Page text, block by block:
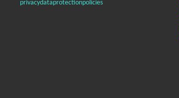
privacydataprotectionpolicies